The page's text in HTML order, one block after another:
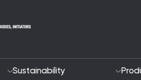
Sustainability